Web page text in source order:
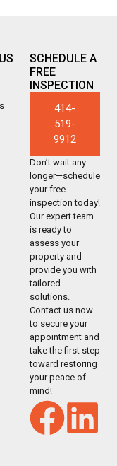
SCHEDULE A
FREE
INSPECTION
414-
519-
9912
Don’t wait any
longer—schedule
your free
inspection today!
Our expert team
is ready to
assess your
property and
provide you with
tailored
solutions.
Contact us now
to secure your
appointment and
take the first step
toward restoring
your peace of
mind!